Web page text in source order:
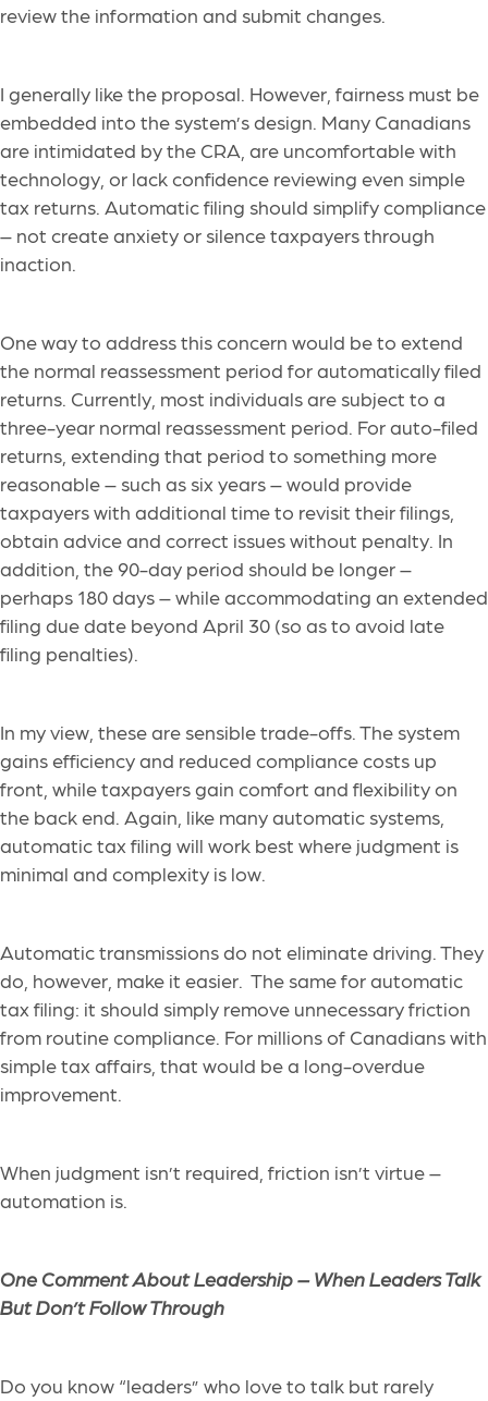
review the information and submit changes.
I generally like the proposal. However, fairness must be
embedded into the system’s design. Many Canadians
are intimidated by the CRA, are uncomfortable with
technology, or lack confidence reviewing even simple
tax returns. Automatic filing should simplify compliance
– not create anxiety or silence taxpayers through
inaction.
One way to address this concern would be to extend
the normal reassessment period for automatically filed
returns. Currently, most individuals are subject to a
three-year normal reassessment period. For auto-filed
returns, extending that period to something more
reasonable – such as six years – would provide
taxpayers with additional time to revisit their filings,
obtain advice and correct issues without penalty. In
addition, the 90-day period should be longer –
perhaps 180 days – while accommodating an extended
filing due date beyond April 30 (so as to avoid late
filing penalties).
In my view, these are sensible trade-offs. The system
gains efficiency and reduced compliance costs up
front, while taxpayers gain comfort and flexibility on
the back end. Again, like many automatic systems,
automatic tax filing will work best where judgment is
minimal and complexity is low.
Automatic transmissions do not eliminate driving. They
do, however, make it easier. The same for automatic
tax filing: it should simply remove unnecessary friction
from routine compliance. For millions of Canadians with
simple tax affairs, that would be a long-overdue
improvement.
When judgment isn’t required, friction isn’t virtue –
automation is.
One Comment About Leadership –When Leaders Talk
But Don’t Follow Through
Do you know “leaders” who love to talk but rarely